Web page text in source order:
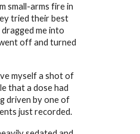
small-arms fire in
tried their best
me into
off and turned
myself a shot of
that a dose had
driven by one of
just recorded.